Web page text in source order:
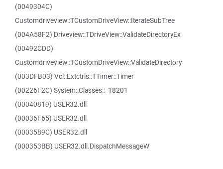
(0049304C)
Customdriveview::TCustomDriveView::IterateSubTree
(004A58F2) Driveview::TDriveView::ValidateDirectoryEx
(00492CDD)
Customdriveview::TCustomDriveView::ValidateDirectory
(003DFB03) Vcl::Extctrls::TTimer::Timer
(00226F2C) System::Classes::_18201
(00040819) USER32.dll
(00036F65) USER32.dll
(0003589C) USER32.dll
(000353BB) USER32.dll.DispatchMessageW